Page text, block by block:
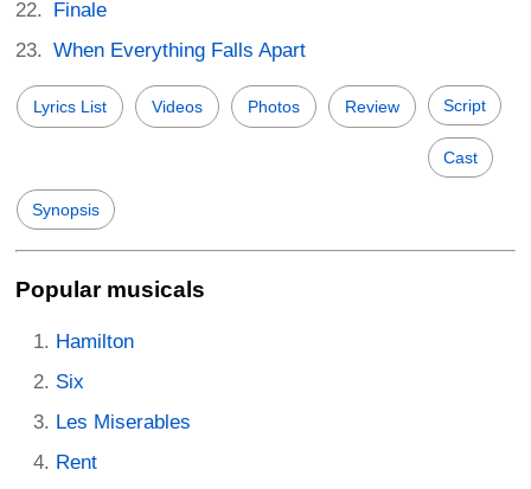
Finale
When Everything Falls Apart
Lyrics List Videos Photos Review Script
Cast
Synopsis
Popular musicals
Hamilton
Six
Les Miserables
Rent